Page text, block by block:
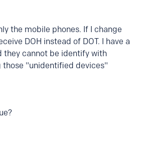
the mobile phones. If I change
DOH instead of DOT. I have a
they cannot be identify with
those "unidentified devices"